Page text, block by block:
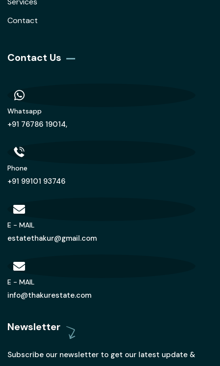
Contact
Contact Us
Whatsapp
+91 76786 19014,
Phone
+91 99101 93746
E - MAIL
estatethakur@gmail.com
E - MAIL
info@thakurestate.com
Newsletter
Subscribe our newsletter to get our latest update &